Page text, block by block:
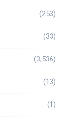
(253)
(33)
(3,536)
(13)
(1)